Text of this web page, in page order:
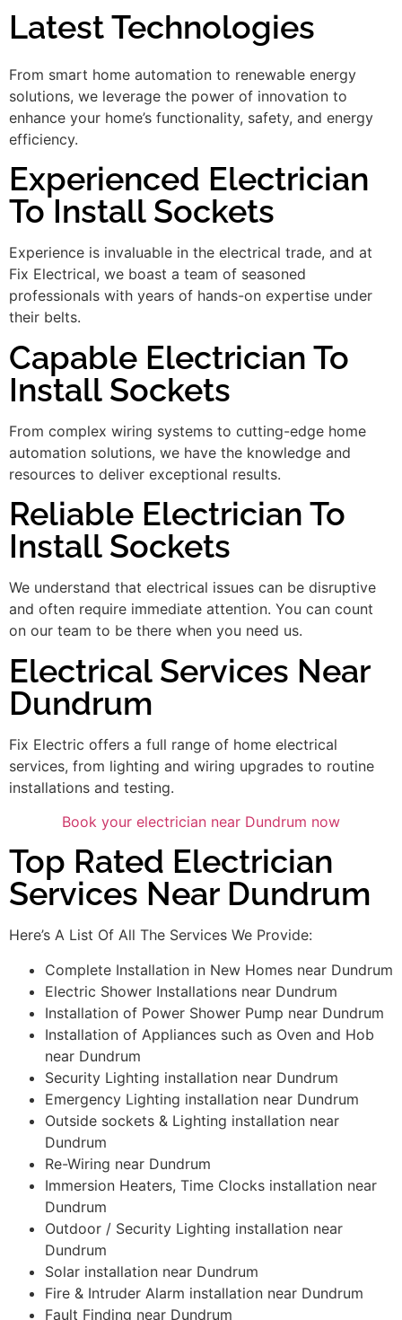
Latest Technologies
From smart home automation to renewable energy
solutions, we leverage the power of innovation to
enhance your home’s functionality, safety, and energy
efficiency.
Experienced Electrician
To Install Sockets
Experience is invaluable in the electrical trade, and at
Fix Electrical, we boast a team of seasoned
professionals with years of hands-on expertise under
their belts.
Capable Electrician To
Install Sockets
From complex wiring systems to cutting-edge home
automation solutions, we have the knowledge and
resources to deliver exceptional results.
Reliable Electrician To
Install Sockets
We understand that electrical issues can be disruptive
and often require immediate attention. You can count
on our team to be there when you need us.
Electrical Services Near
Dundrum
Fix Electric offers a full range of home electrical
services, from lighting and wiring upgrades to routine
installations and testing.
Book your electrician near Dundrum now
Top Rated Electrician
Services Near Dundrum
Here’s A List Of All The Services We Provide:
Complete Installation in New Homes near Dundrum
Electric Shower Installations near Dundrum
Installation of Power Shower Pump near Dundrum
Installation of Appliances such as Oven and Hob
near Dundrum
Security Lighting installation near Dundrum
Emergency Lighting installation near Dundrum
Outside sockets & Lighting installation near
Dundrum
Re-Wiring near Dundrum
Immersion Heaters, Time Clocks installation near
Dundrum
Outdoor / Security Lighting installation near
Dundrum
Solar installation near Dundrum
Fire & Intruder Alarm installation near Dundrum
Fault Finding near Dundrum